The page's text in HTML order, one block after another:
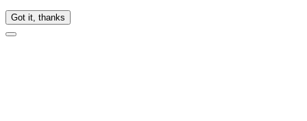
Got it, thanks